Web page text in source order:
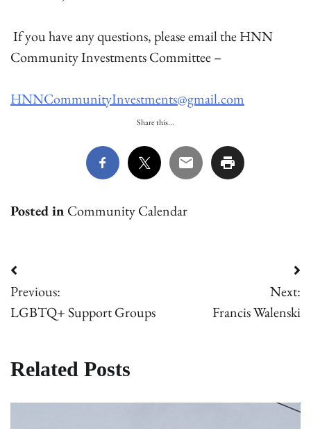
If you have any questions, please email the HNN
Community Investments Committee –
HNNCommunityInvestments@gmail.com
Share this...
Posted in Community Calendar
Post
navigation
Previous:
LGBTQ+ Support Groups
Next:
Francis Walenski
Related Posts